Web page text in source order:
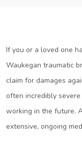
If you or a loved one
Waukegan traumatic
claim for damages
often incredibly
working in the future.
extensive, ongoing